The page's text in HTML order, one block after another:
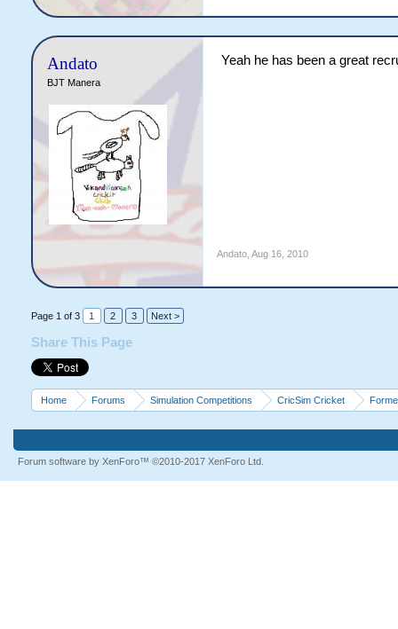
Andato
BJT Manera
Yeah he has been a great
Andato, Aug 16, 2010
Page 1 of 3 1 2 3 Next >
Share This Page
Home Forums Simulation Competitions CricSim Cricket
Forum software by XenForo™ ©2010-2017 XenForo Ltd.